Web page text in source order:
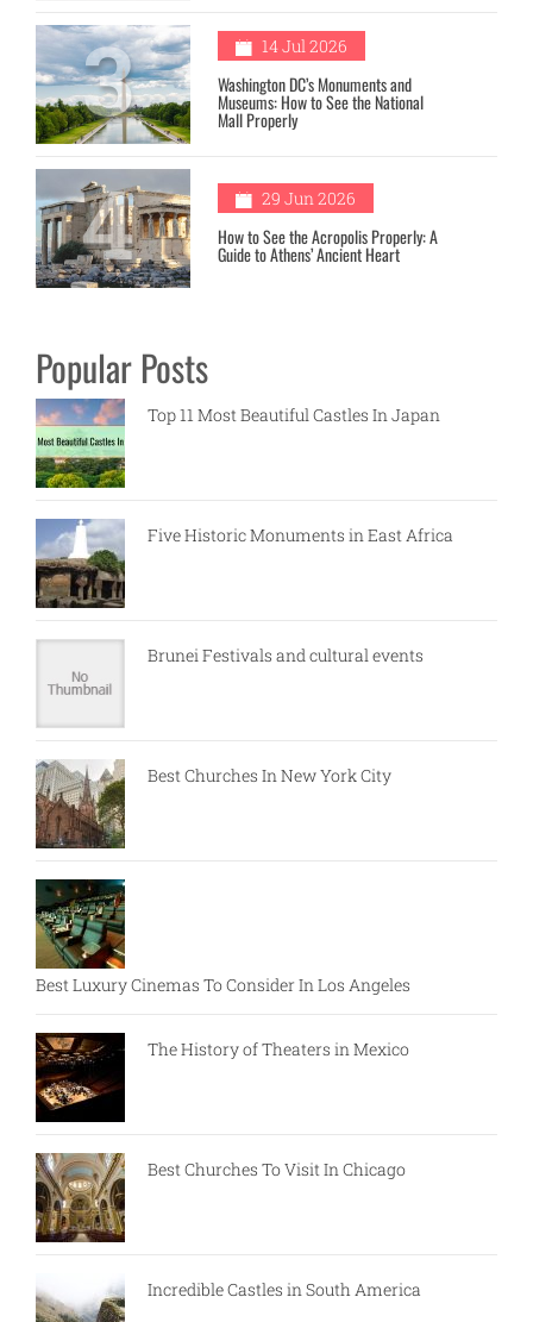
3 14 Jul 2026
Washington DC’s Monuments and
Museums: How to See the National
Mall Properly
4 29 Jun 2026
How to See the Acropolis Properly: A
Guide to Athens’ Ancient Heart
Popular Posts
Top 11 Most Beautiful Castles In Japan
Five Historic Monuments in East Africa
Brunei Festivals and cultural events
Best Churches In New York City
Best Luxury Cinemas To Consider In Los Angeles
The History of Theaters in Mexico
Best Churches To Visit In Chicago
Incredible Castles in South America